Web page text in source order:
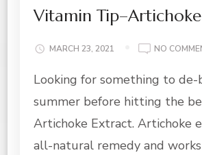
Vitamin
MARCH 23, 2021 NO
Looking for something to
summer before hitting the
Artichoke Extract. Artichoke
all-natural remedy and